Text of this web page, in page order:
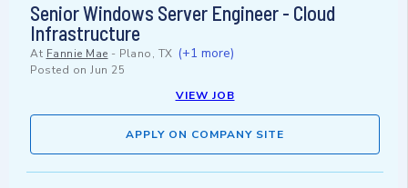
Senior Windows Server Engineer - Cloud
Infrastructure
At Fannie Mae - Plano, TX (+1 more)
Posted on Jun 25
VIEW JOB
APPLY ON COMPANY SITE